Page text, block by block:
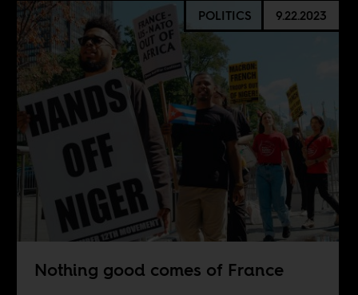
POLITICS 9.22.2023
Nothing good comes of France